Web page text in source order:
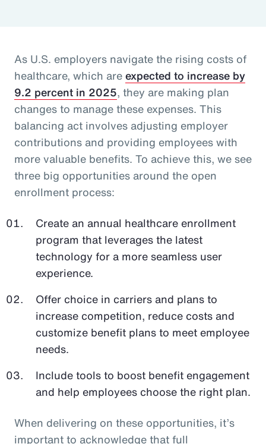
As U.S. employers navigate the rising costs of
healthcare, which areexpected to increase by
9.2 percent in 2025, they are making plan
changes to manage these expenses. This
balancing act involves adjusting employer
contributions and providing employees with
more valuable benefits. To achieve this, we see
three big opportunities around the open
enrollment process:
Create an annual healthcare enrollment
program that leverages the latest
technology for a more seamless user
experience.
Offer choice in carriers and plans to
increase competition, reduce costs and
customize benefit plans to meet employee
needs.
Include tools to boost benefit engagement
and help employees choose the right plan.
When delivering on these opportunities, it’s
important to acknowledge that full